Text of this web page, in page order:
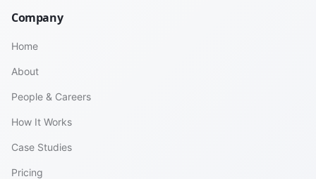
Company
Home
About
People & Careers
How It Works
Case Studies
Pricing